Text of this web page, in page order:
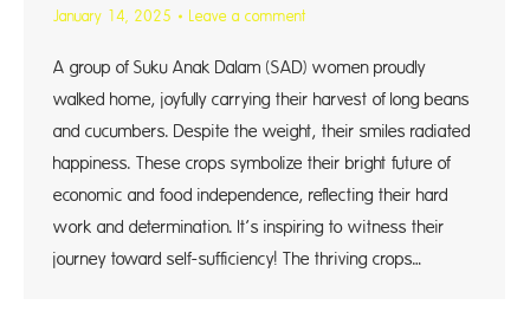
January 14, 2025 Leave a comment
A group of Suku Anak Dalam (SAD) women proudly
walked home, joyfully carrying their harvest of long beans
and cucumbers. Despite the weight, their smiles radiated
happiness. These crops symbolize their bright future of
economic and food independence, reflecting their hard
work and determination. It’s inspiring to witness their
journey toward self-sufficiency! The thriving crops…